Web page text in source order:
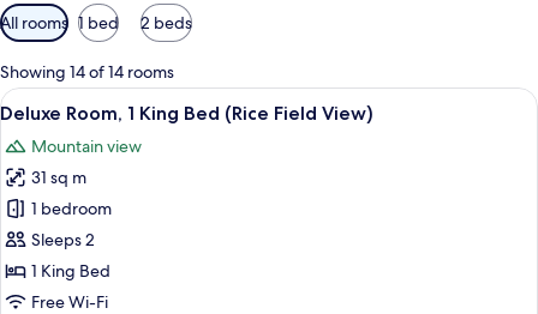
Available
filters
for
rooms
All rooms 1 bed 2 beds
Showing 14 of 14 rooms
View
all
photos
for
Deluxe
Room,
1
King
A hotel room with a bed, a desk, a
4
Deluxe Room, 1 King Bed (Rice Field View)
Mountain view
31 sq m
1 bedroom
Sleeps 2
1 King Bed
Free Wi-Fi